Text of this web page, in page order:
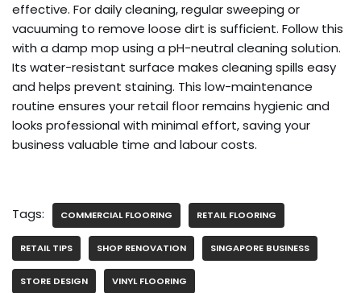
effective. For daily cleaning, regular sweeping or
vacuuming to remove loose dirt is sufficient. Follow this
with a damp mop using a pH-neutral cleaning solution.
Its water-resistant surface makes cleaning spills easy
and helps prevent staining. This low-maintenance
routine ensures your retail floor remains hygienic and
looks professional with minimal effort, saving your
business valuable time and labour costs.
Tags: COMMERCIAL FLOORING RETAIL FLOORING
RETAIL TIPS SHOP RENOVATION SINGAPORE BUSINESS
STORE DESIGN VINYL FLOORING